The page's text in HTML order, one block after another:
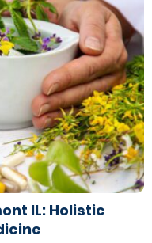
IL: Holistic